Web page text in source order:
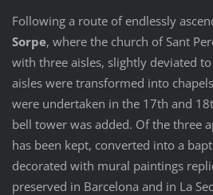
Following a route of endlessly
Sorpe, where the church of Sant
with three aisles, slightly deviated
aisles were transformed into
were undertaken in the 17th and
bell tower was added. Of the three
has been kept, converted into a
decorated with mural paintings
preserved in Barcelona and in La